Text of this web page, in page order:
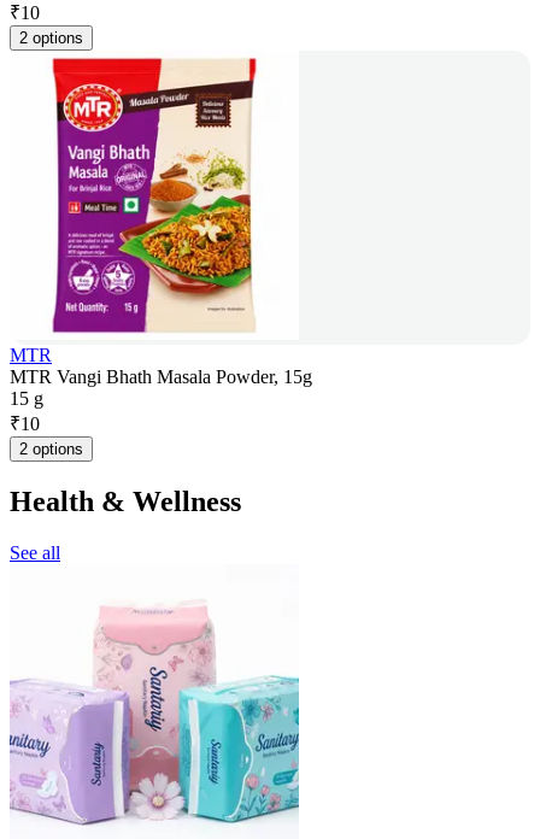
₹10
2 options
MTR
MTR Vangi Bhath Masala Powder, 15g
15 g
₹10
2 options
Health & Wellness
See all